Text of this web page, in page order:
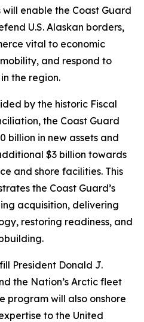
enable the Coast Guard
U.S. Alaskan borders,
vital to economic
and respond to
the region.
by the historic Fiscal
the Coast Guard
billion in new assets and
$3 billion towards
and shore facilities. This
the Coast Guard’s
acquisition, delivering
restoring readiness, and
President Donald J.
the Nation’s Arctic fleet
program will also onshore
to the United